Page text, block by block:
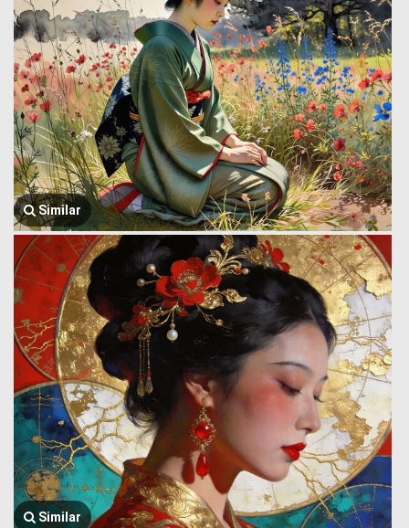
Similar
Similar